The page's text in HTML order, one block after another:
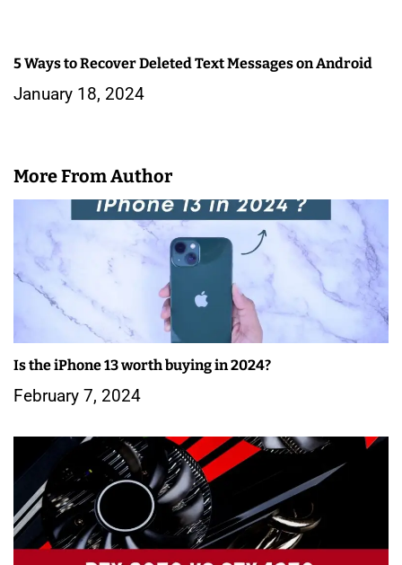
5 Ways to Recover Deleted Text Messages on Android
January 18, 2024
More From Author
Is the iPhone 13 worth buying in 2024?
February 7, 2024